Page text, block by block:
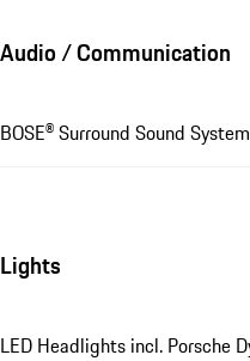
Audio / Communication
BOSE® Surround Sound System
Lights
LED Headlights incl. Porsche